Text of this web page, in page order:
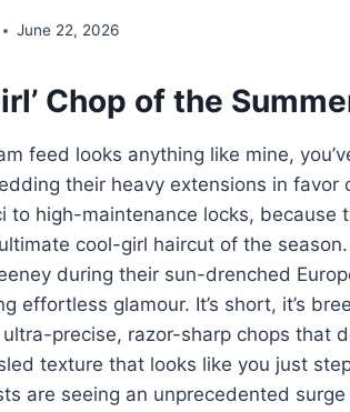
June 22, 2026
Chop of the
feed looks anything like mine,
their heavy extensions in
to high-maintenance locks, because
cool-girl haircut of the
during their sun-drenched
effortless glamour. It’s short, it’s
precise, razor-sharp chops that
texture that looks like you just
are seeing an unprecedented